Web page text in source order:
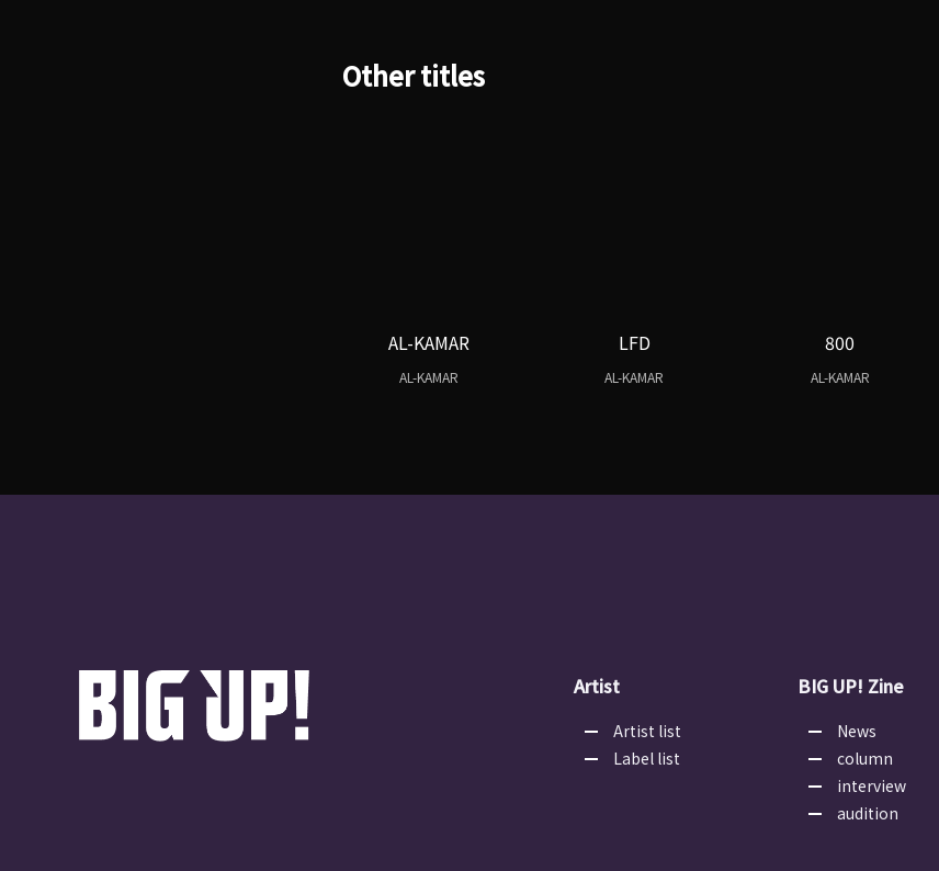
Other titles
AL-KAMAR
AL-KAMAR
LFD
AL-KAMAR
800
AL-KAMAR
Artist
Artist list
Label list
BIG UP! Zine
News
column
interview
audition